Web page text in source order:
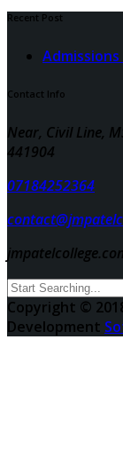
Recent Post
Admissions
Contact Info
Near, Civil Line,
441904
07184252364
Copyright ©
Development